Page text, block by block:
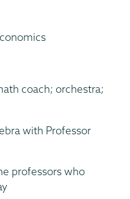
coach; orchestra;
with Professor
professors who